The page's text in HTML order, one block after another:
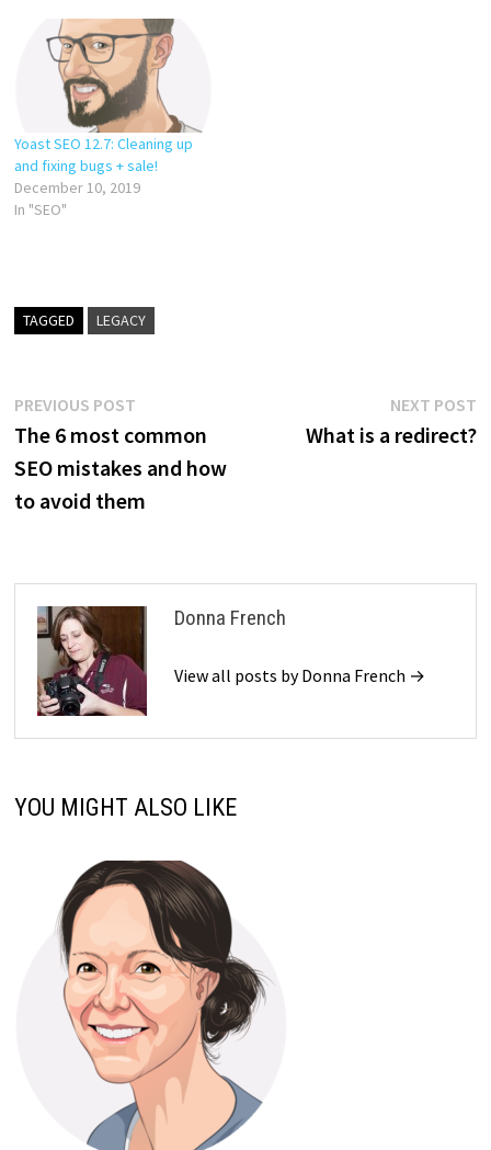
is going to be different. What
hasn’t changed, is that…
Yoast SEO 12.7: Cleaning up
and fixing bugs + sale!
December 10, 2019
In "SEO"
TAGGED LEGACY
Post
navigation
PREVIOUS POSTPrevious
post:
The 6 most common
SEO mistakes and how
to avoid them
NEXT POST
What is a redirect?
Donna French
View all posts by Donna French →
YOU MIGHT ALSO LIKE